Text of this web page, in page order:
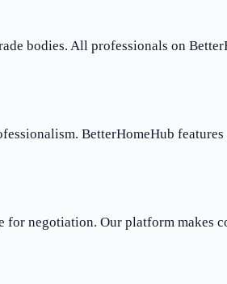
bodies. All professionals on
BetterHomeHub features
negotiation. Our platform makes